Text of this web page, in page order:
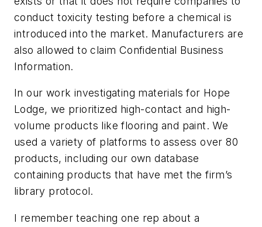
conduct toxicity testing before a chemical is
introduced into the market. Manufacturers are
also allowed to claim Confidential Business
Information.
In our work investigating materials for Hope
Lodge, we prioritized high-contact and high-
volume products like flooring and paint. We
used a variety of platforms to assess over 80
products, including our own database
containing products that have met the firm’s
library protocol.
I remember teaching one rep about a